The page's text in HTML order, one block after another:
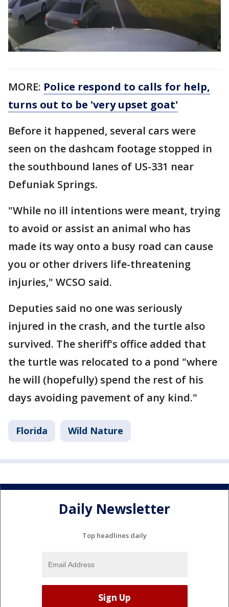
MORE: Police respond to calls for help,
turns out to be 'very upset goat'
Before it happened, several cars were
seen on the dashcam footage stopped in
the southbound lanes of US-331 near
Defuniak Springs.
"While no ill intentions were meant, trying
to avoid or assist an animal who has
made its way onto a busy road can cause
you or other drivers life-threatening
injuries," WCSO said.
Deputies said no one was seriously
injured in the crash, and the turtle also
survived. The sheriff's office added that
the turtle was relocated to a pond "where
he will (hopefully) spend the rest of his
days avoiding pavement of any kind."
Florida Wild Nature
Daily Newsletter
Top headlines daily